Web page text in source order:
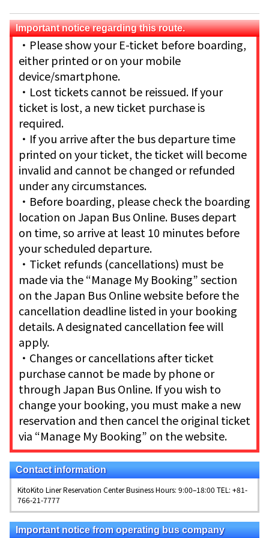
Important notice regarding this route.
・Please show your E-ticket before boarding,
either printed or on your mobile
device/smartphone.
・Lost tickets cannot be reissued. If your
ticket is lost, a new ticket purchase is
required.
・If you arrive after the bus departure time
printed on your ticket, the ticket will become
invalid and cannot be changed or refunded
under any circumstances.
・Before boarding, please check the boarding
location on Japan Bus Online. Buses depart
on time, so arrive at least 10 minutes before
your scheduled departure.
・Ticket refunds (cancellations) must be
made via the “Manage My Booking” section
on the Japan Bus Online website before the
cancellation deadline listed in your booking
details. A designated cancellation fee will
apply.
・Changes or cancellations after ticket
purchase cannot be made by phone or
through Japan Bus Online. If you wish to
change your booking, you must make a new
reservation and then cancel the original ticket
via “Manage My Booking” on the website.
Contact information
KitoKito Liner Reservation Center Business Hours: 9:00–18:00 TEL: +81-
766-21-7777
Important notice from operating bus company